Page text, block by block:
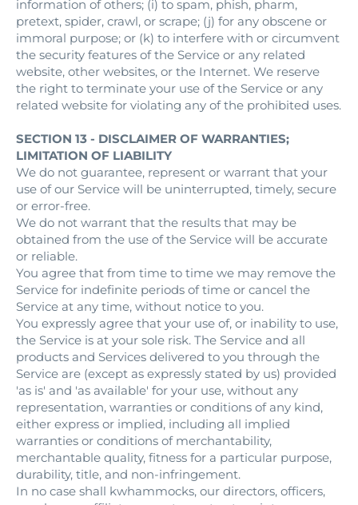
information of others; (i) to spam, phish, pharm,
pretext, spider, crawl, or scrape; (j) for any obscene or
immoral purpose; or (k) to interfere with or circumvent
the security features of the Service or any related
website, other websites, or the Internet. We reserve
the right to terminate your use of the Service or any
related website for violating any of the prohibited uses.
SECTION 13 - DISCLAIMER OF WARRANTIES;
LIMITATION OF LIABILITY
We do not guarantee, represent or warrant that your
use of our Service will be uninterrupted, timely, secure
or error-free.
We do not warrant that the results that may be
obtained from the use of the Service will be accurate
or reliable.
You agree that from time to time we may remove the
Service for indefinite periods of time or cancel the
Service at any time, without notice to you.
You expressly agree that your use of, or inability to use,
the Service is at your sole risk. The Service and all
products and Services delivered to you through the
Service are (except as expressly stated by us) provided
'as is' and 'as available' for your use, without any
representation, warranties or conditions of any kind,
either express or implied, including all implied
warranties or conditions of merchantability,
merchantable quality, fitness for a particular purpose,
durability, title, and non-infringement.
In no case shall kwhammocks, our directors, officers,